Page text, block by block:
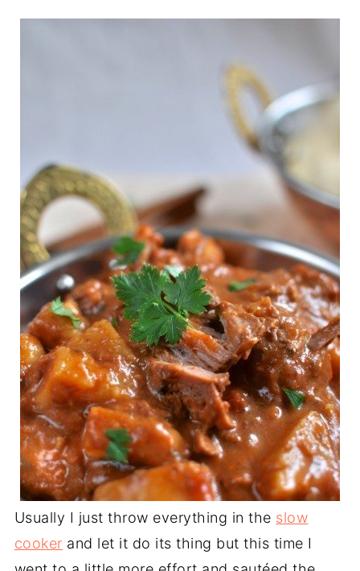
Usually I just throw everything in the slow
cooker and let it do its thing but this time I